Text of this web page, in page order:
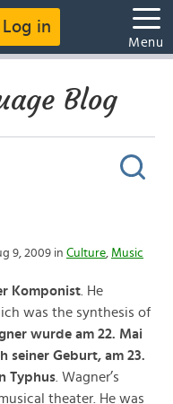
Log in
Menu
Blog
9, 2009 in Culture, Music
Komponist . He
was the synthesis of
wurde am 22. Mai
seiner Geburt, am 23.
Typhus . Wagner’s
theater. He was